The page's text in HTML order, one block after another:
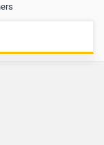
royal-